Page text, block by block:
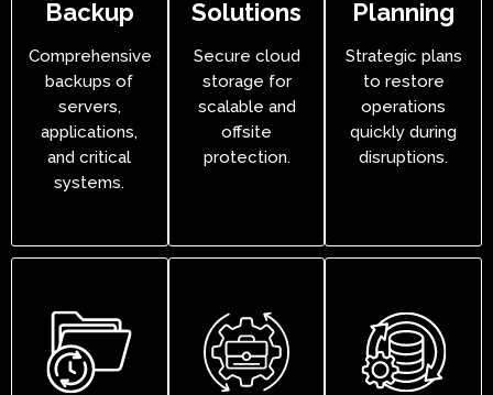
Backup
Comprehensive
backups of
servers,
applications,
and critical
systems.
Solutions
Secure cloud
storage for
scalable and
offsite
protection.
Planning
Strategic plans
to restore
operations
quickly during
disruptions.